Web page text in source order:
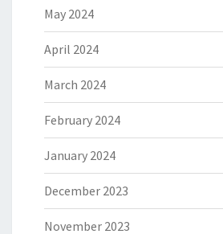
May 2024
April 2024
March 2024
February 2024
January 2024
December 2023
November 2023